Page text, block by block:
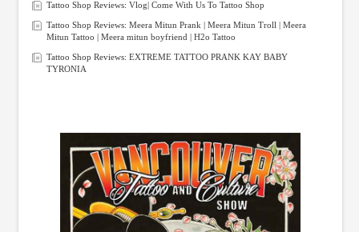
Tattoo Shop Reviews: Vlog| Come With Us To Tattoo Shop
Tattoo Shop Reviews: Meera Mitun Prank | Meera Mitun Troll | Meera
Mitun Tattoo | Meera mitun boyfriend | H2o Tattoo
Tattoo Shop Reviews: EXTREME TATTOO PRANK KAY BABY
TYRONIA